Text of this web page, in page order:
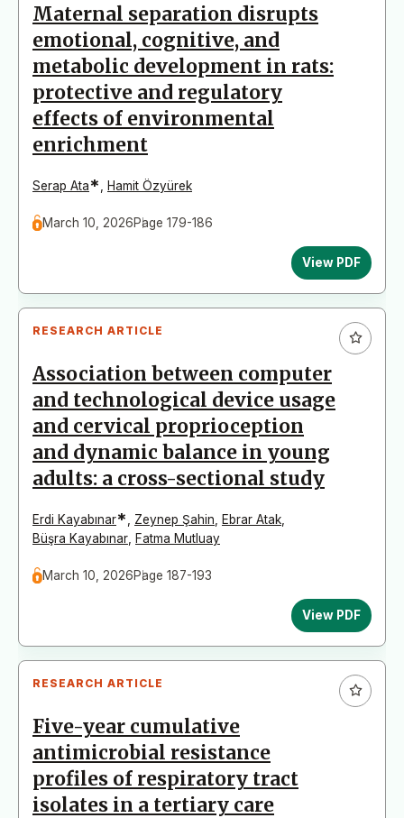
Maternal separation disrupts
emotional, cognitive, and
metabolic development in rats:
protective and regulatory
effects of environmental
enrichment
Serap Ata* Hamit Özyürek
March 10, 2026Page 179-186
View PDF
RESEARCH ARTICLE
Association between computer
and technological device usage
and cervical proprioception
and dynamic balance in young
adults: a cross-sectional study
Erdi Kayabınar* Zeynep Şahin Ebrar Atak
Büşra Kayabınar
Fatma Mutluay
March 10, 2026Page 187-193
View PDF
RESEARCH ARTICLE
Five-year cumulative
antimicrobial resistance
profiles of respiratory tract
isolates in a tertiary care